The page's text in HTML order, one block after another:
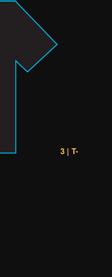
3 | T-